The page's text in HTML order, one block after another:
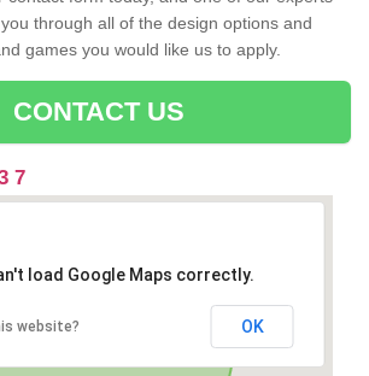
through all of the design options and
games you would like us to apply.
CONTACT US
7
load Google Maps correctly.
website? OK